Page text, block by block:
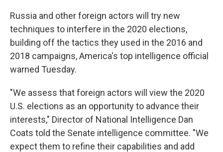
Russia and other foreign actors will try new
techniques to interfere in the 2020 elections,
building off the tactics they used in the 2016 and
2018 campaigns, America's top intelligence official
warned Tuesday.
"We assess that foreign actors will view the 2020
U.S. elections as an opportunity to advance their
interests," Director of National Intelligence Dan
Coats told the Senate intelligence committee. "We
expect them to refine their capabilities and add